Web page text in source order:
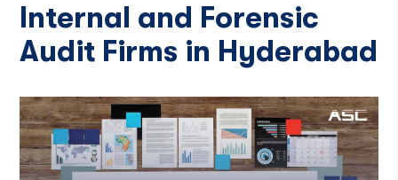
Internal and Forensic
Audit Firms in Hyderabad